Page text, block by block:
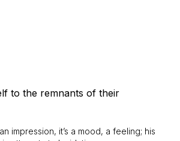
to the remnants of their
impression, it’s a mood, a feeling; his